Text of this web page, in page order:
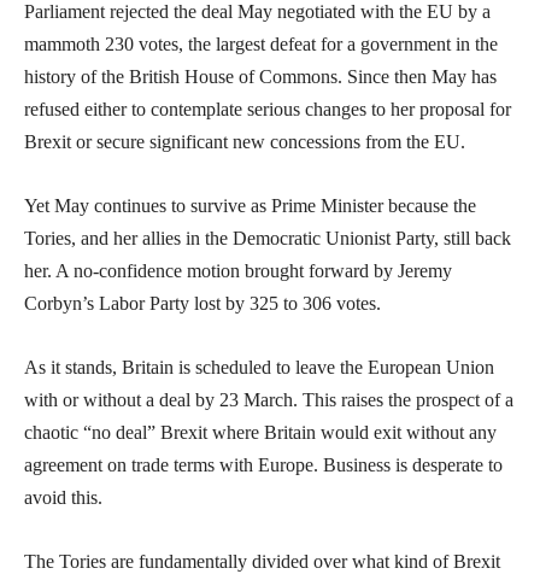
Parliament rejected the deal May negotiated with the EU by a
mammoth 230 votes, the largest defeat for a government in the
history of the British House of Commons. Since then May has
refused either to contemplate serious changes to her proposal for
Brexit or secure significant new concessions from the EU.
Yet May continues to survive as Prime Minister because the
Tories, and her allies in the Democratic Unionist Party, still back
her. A no-confidence motion brought forward by Jeremy
Corbyn’s Labor Party lost by 325 to 306 votes.
As it stands, Britain is scheduled to leave the European Union
with or without a deal by 23 March. This raises the prospect of a
chaotic “no deal” Brexit where Britain would exit without any
agreement on trade terms with Europe. Business is desperate to
avoid this.
The Tories are fundamentally divided over what kind of Brexit